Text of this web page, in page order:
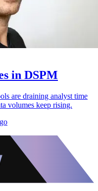
in DSPM
are draining analyst time
volumes keep rising.